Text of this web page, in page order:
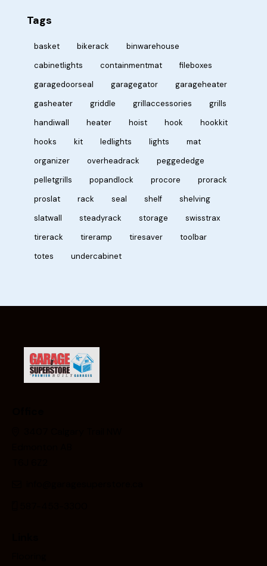
Tags
basket bikerack
binwarehouse
cabinetlights
containmentmat
fileboxes
garagedoorseal
garagegator
garageheater
gasheater
griddle grillaccessories
grills
handiwall
heater hoist hook
hookkit
hooks
kit ledlights lights
mat
organizer
overheadrack
peggededge
pelletgrills
popandlock procore
prorack
proslat
rack seal shelf
shelving
slatwall
steadyrack storage
swisstrax
tirerack
tireramp tiresaver
toolbar
totes
undercabinet